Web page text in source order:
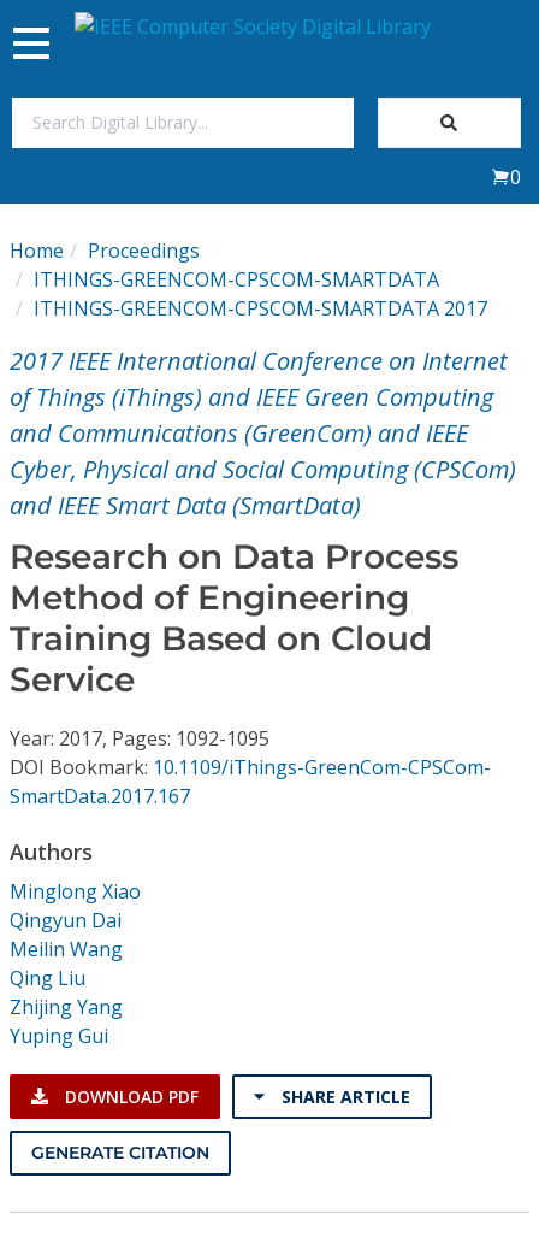
My Subscriptions
Journals
Video Library
Conference Proceedings
Individual CSDL Subscriptions
Institutional CSDL
Subscriptions
Resources
Toggle
navigation
0
Home
Proceedings
ITHINGS-GREENCOM-CPSCOM-SMARTDATA
ITHINGS-GREENCOM-CPSCOM-SMARTDATA 2017
2017 IEEE International Conference on Internet
of Things (iThings) and IEEE Green Computing
and Communications (GreenCom) and IEEE
Cyber, Physical and Social Computing (CPSCom)
and IEEE Smart Data (SmartData)
Research on Data Process
Method of Engineering
Training Based on Cloud
Service
Year: 2017, Pages: 1092-1095
DOI Bookmark: 10.1109/iThings-GreenCom-CPSCom-
SmartData.2017.167
Authors
Minglong Xiao
Qingyun Dai
Meilin Wang
Qing Liu
Zhijing Yang
Yuping Gui
DOWNLOAD PDF SHARE ARTICLE
GENERATE CITATION